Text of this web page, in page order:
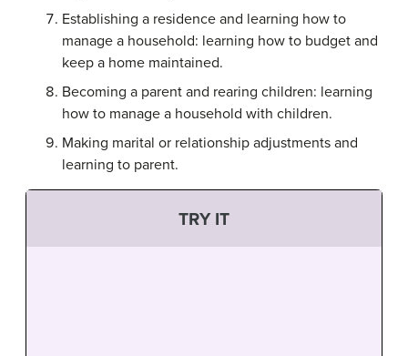
Establishing a residence and learning how to
manage a household: learning how to budget and
keep a home maintained.
Becoming a parent and rearing children: learning
how to manage a household with children.
Making marital or relationship adjustments and
learning to parent.
TRY IT